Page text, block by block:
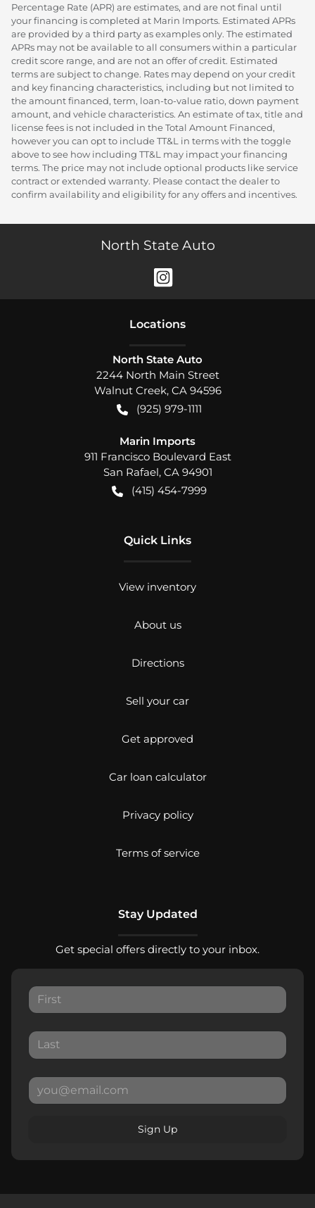
Percentage Rate (APR) are estimates, and are not final until
your financing is completed at Marin Imports. Estimated APRs
are provided by a third party as examples only. The estimated
APRs may not be available to all consumers within a particular
credit score range, and are not an offer of credit. Estimated
terms are subject to change. Rates may depend on your credit
and key financing characteristics, including but not limited to
the amount financed, term, loan-to-value ratio, down payment
amount, and vehicle characteristics. An estimate of tax, title and
license fees is not included in the Total Amount Financed,
however you can opt to include TT&L in terms with the toggle
above to see how including TT&L may impact your financing
terms. The price may not include optional products like service
contract or extended warranty. Please contact the dealer to
confirm availability and eligibility for any offers and incentives.
North State Auto
Locations
North State Auto
2244 North Main Street
Walnut Creek, CA 94596
(925) 979-1111
Marin Imports
911 Francisco Boulevard East
San Rafael, CA 94901
(415) 454-7999
Quick Links
View inventory
About us
Directions
Sell your car
Get approved
Car loan calculator
Privacy policy
Terms of service
Stay Updated
Get special offers directly to your inbox.
Sign Up